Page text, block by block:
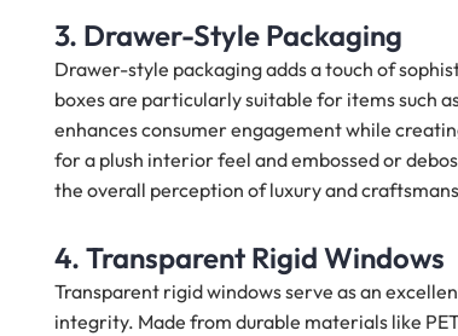
3. Drawer-Style Packaging
Drawer-style packaging adds a touch of
boxes are particularly suitable for items such
enhances consumer engagement while
for a plush interior feel and embossed or
the overall perception of luxury and
4. Transparent Rigid Windows
Transparent rigid windows serve as an
integrity. Made from durable materials like